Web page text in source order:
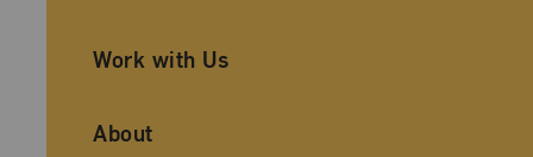
Work with Us
About